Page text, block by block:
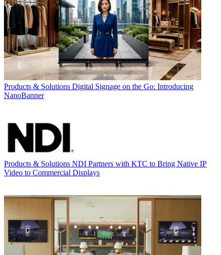
Products & Solutions Digital Signage on the Go: Introducing
NanoBanner
Products & Solutions NDI Partners with KTC to Bring Native IP
Video to Commercial Displays